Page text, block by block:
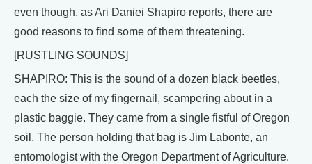
even though, as Ari Daniei Shapiro reports, there are
good reasons to find some of them threatening.
[RUSTLING SOUNDS]
SHAPIRO: This is the sound of a dozen black beetles,
each the size of my fingernail, scampering about in a
plastic baggie. They came from a single fistful of Oregon
soil. The person holding that bag is Jim Labonte, an
entomologist with the Oregon Department of Agriculture.